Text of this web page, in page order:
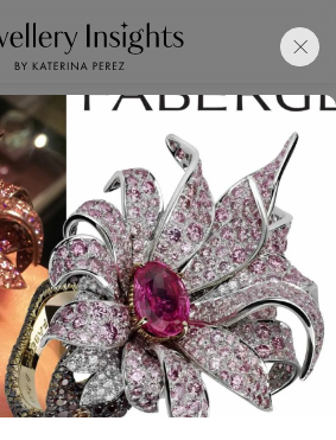
PerezClub
Bookmark
and Images
Easily